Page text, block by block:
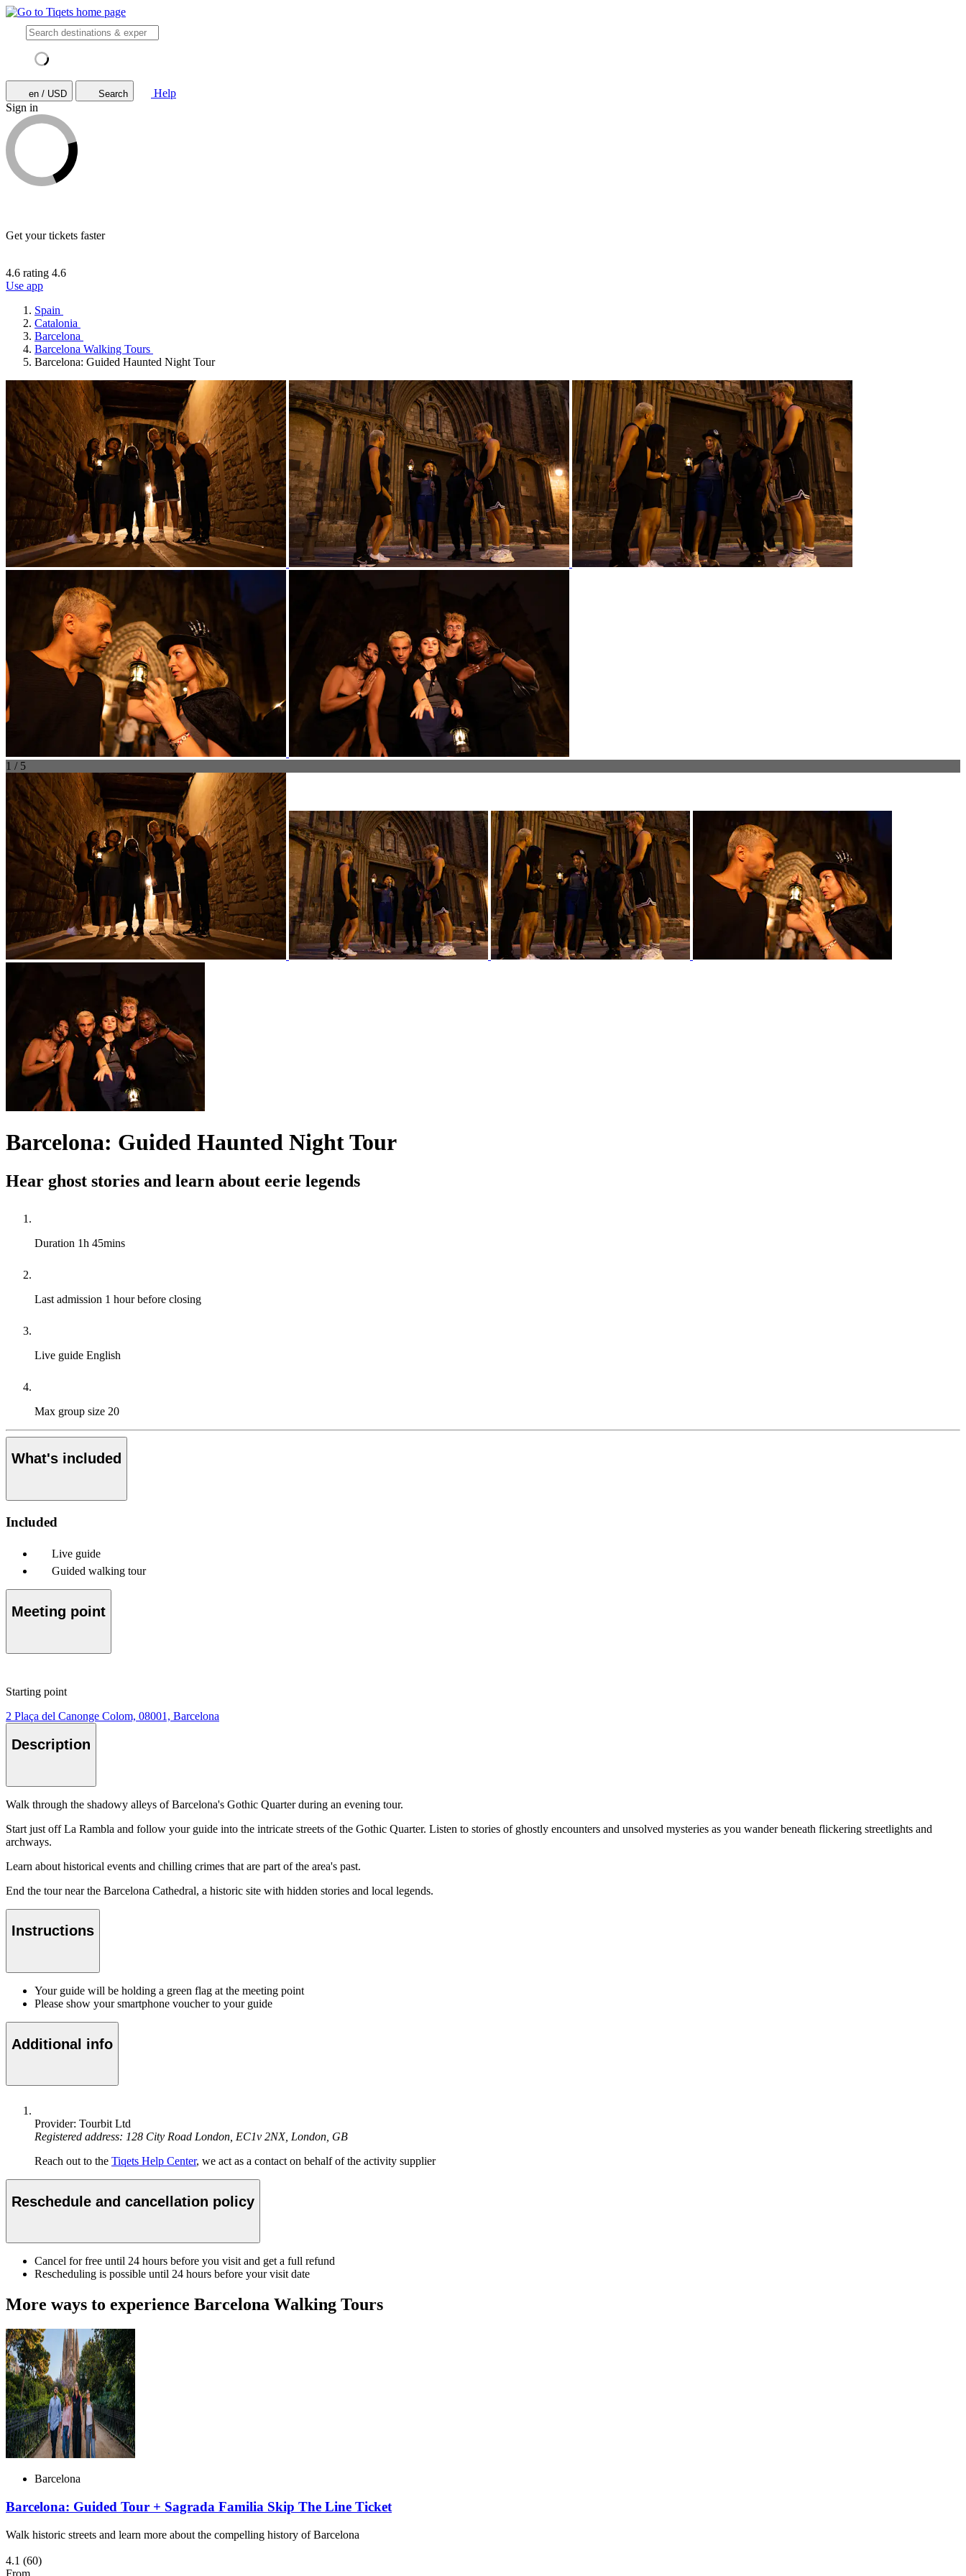
en / USD Search
Help
Sign in
Get your tickets faster
4.6 rating 4.6
Use app
Spain
Catalonia
Barcelona
Barcelona Walking Tours
Barcelona: Guided Haunted Night Tour
1 / 5
Barcelona: Guided Haunted Night Tour
Hear ghost stories and learn about eerie legends
Duration 1h 45mins
Last admission 1 hour before closing
Live guide English
Max group size 20
What's included
Included
Live guide
Guided walking tour
Meeting point
Starting point
2 Plaça del Canonge Colom, 08001, Barcelona
Description
Walk through the shadowy alleys of Barcelona's Gothic Quarter during an evening tour.
Start just off La Rambla and follow your guide into the intricate streets of the Gothic Quarter. Listen to stories of ghostly encounters and unsolved mysteries as you wander beneath flickering streetlights and
archways.
Learn about historical events and chilling crimes that are part of the area's past.
End the tour near the Barcelona Cathedral, a historic site with hidden stories and local legends.
Instructions
Your guide will be holding a green flag at the meeting point
Please show your smartphone voucher to your guide
Additional info
Provider: Tourbit Ltd
Registered address: 128 City Road London, EC1v 2NX, London, GB
Reach out to the Tiqets Help Center, we act as a contact on behalf of the activity supplier
Reschedule and cancellation policy
Cancel for free until 24 hours before you visit and get a full refund
Rescheduling is possible until 24 hours before your visit date
More ways to experience Barcelona Walking Tours
Barcelona
Barcelona: Guided Tour + Sagrada Familia Skip The Line Ticket
Walk historic streets and learn more about the compelling history of Barcelona
4.1 (60)
From